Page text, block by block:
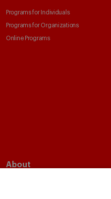
Programs for Individuals
Programs for Organizations
Online Programs
About